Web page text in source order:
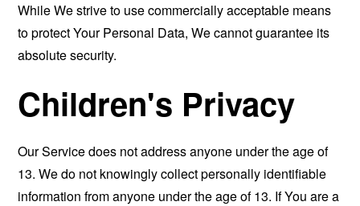
While We strive to use commercially acceptable means
to protect Your Personal Data, We cannot guarantee its
absolute security.
Children's Privacy
Our Service does not address anyone under the age of
13. We do not knowingly collect personally identifiable
information from anyone under the age of 13. If You are a